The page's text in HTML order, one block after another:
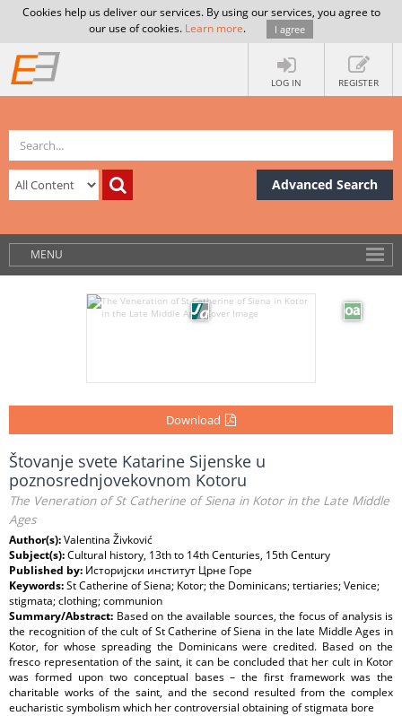
Cookies help us deliver our services. By using our services, you agree to
our use of cookies. Learn more. I agree
LOG IN REGISTER
Advanced Search
MENU
Download
Štovanje svete Katarine Sijenske u
poznosrednjovekovnom Kotoru
The Veneration of St Catherine of Siena in Kotor in the Late Middle
Ages
Author(s):Valentina Živković
Subject(s):Cultural history, 13th to 14th Centuries, 15th Century
Published by: Историјски институт Црне Горe
Keywords:St Catherine of Siena; Kotor; the Dominicans; tertiaries; Venice;
stigmata; clothing; communion
Summary/Abstract: Based on the available sources, the focus of analysis is
the recognition of the cult of St Catherine of Siena in the late Middle Ages in
Kotor, for whose spreading the Dominicans were credited. Based on the
fresco representation of the saint, it can be concluded that her cult in Kotor
was formed upon two conceptual bases – the first framework was the
charitable works of the saint, and the second resulted from the complex
eucharistic symbolism which her controversial obtaining of stigmata bore